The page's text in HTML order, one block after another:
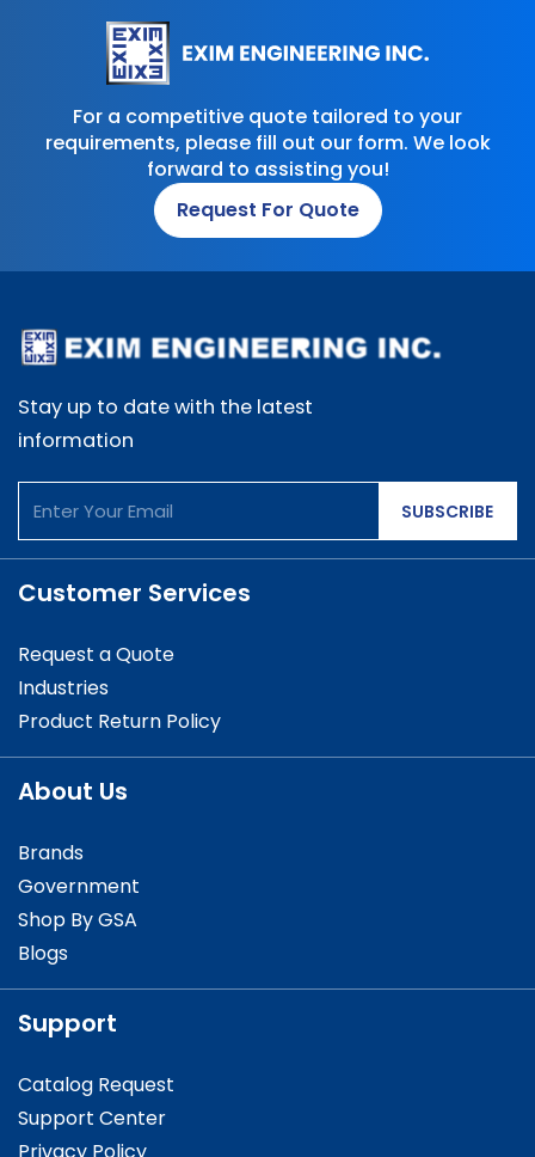
For a competitive quote tailored to your
requirements, please fill out our form. We look
forward to assisting you!
Request For Quote
Stay up to date with the latest
information
SUBSCRIBE
Customer Services
Request a Quote
Industries
Product Return Policy
About Us
Brands
Government
Shop By GSA
Blogs
Support
Catalog Request
Support Center